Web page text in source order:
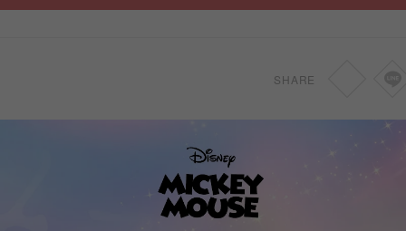
0.30ct~0.39ct SGD 1,610
2,150
SGD 2,150
SHARE